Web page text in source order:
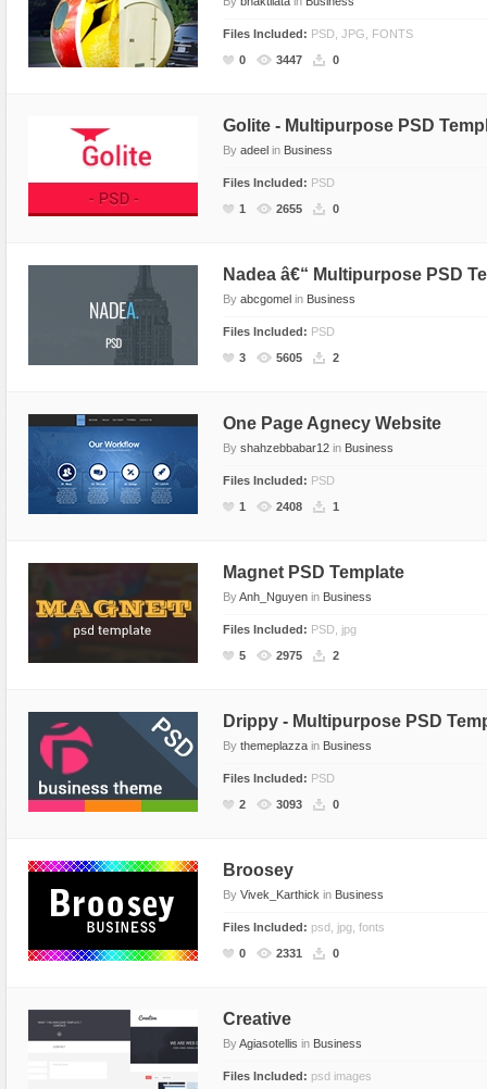
Files Included: PSD, JPG, FONTS
0
3447 0
Golite - Multipurpose PSD
By adeel in Business
Files Included: PSD
1
2655 0
Nadea â€“ Multipurpose PSD
By abcgomel in Business
Files Included: PSD
3
5605 2
One Page Agnecy Website
By shahzebbabar12 in Business
Files Included: PSD
1
2408 1
Magnet PSD Template
ByAnh_Nguyen in Business
Files Included: PSD, jpg
5
2975 2
Drippy - Multipurpose PSD
By themeplazza in Business
Files Included: PSD
2
3093 0
Broosey
By Vivek_Karthick in Business
Files Included: psd, jpg, fonts
0
2331 0
Creative
ByAgiasotellis in Business
Files Included: psd images